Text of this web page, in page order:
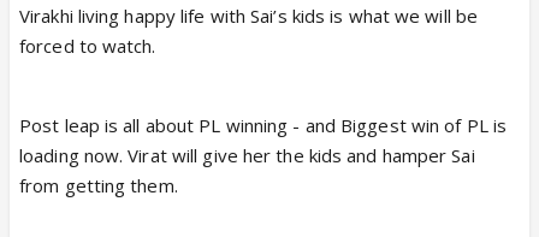
Virakhi living happy life with Sai’s kids is what we will be
forced to watch.
Post leap is all about PL winning - and Biggest win of PL is
loading now. Virat will give her the kids and hamper Sai
from getting them.